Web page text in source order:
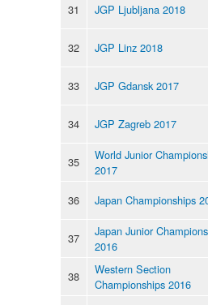
31
JGP Ljubljana 2018
32 JGP Linz 2018
33 JGP Gdansk 2017
34 JGP Zagreb 2017
35
World Junior
2017
36
Japan Championships
37
Japan Junior
2016
38
Western Section
Championships 2016